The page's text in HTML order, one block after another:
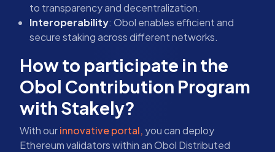
to transparency and decentralization.
Interoperability: Obol enables efficient and
secure staking across different networks.
How to participate in the
Obol Contribution Program
with Stakely?
With ourinnovative portal, you can deploy
Ethereum validators within an Obol Distributed